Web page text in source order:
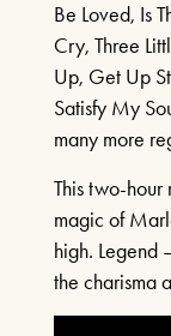
A
OF
2026
Be Loved, Is
Cry, Three
Up, Get Up
Satisfy My
many more
This two-hour
magic of
high. Legend
the charisma